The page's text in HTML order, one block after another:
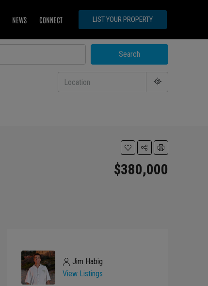
NEWS CONNECT LIST YOUR PROPERTY
Search
$380,000
Jim Habig
View Listings